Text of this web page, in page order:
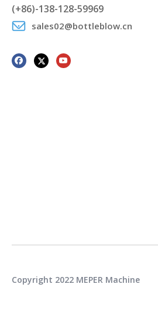
(+86)-138-128-59969
sales02@bottleblow.cn
Copyright 2022 MEPER Machine